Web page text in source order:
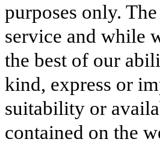
purposes only.
service and while
the best of our
kind, express or
suitability or
contained on the